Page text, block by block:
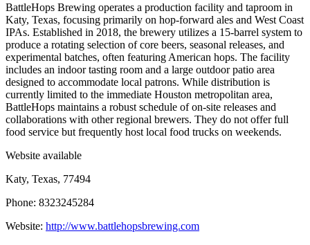
BattleHops Brewing operates a production facility and taproom in
Katy, Texas, focusing primarily on hop-forward ales and West Coast
IPAs. Established in 2018, the brewery utilizes a 15-barrel system to
produce a rotating selection of core beers, seasonal releases, and
experimental batches, often featuring American hops. The facility
includes an indoor tasting room and a large outdoor patio area
designed to accommodate local patrons. While distribution is
currently limited to the immediate Houston metropolitan area,
BattleHops maintains a robust schedule of on-site releases and
collaborations with other regional brewers. They do not offer full
food service but frequently host local food trucks on weekends.
Website available
Katy, Texas, 77494
Phone: 8323245284
Website: http://www.battlehopsbrewing.com